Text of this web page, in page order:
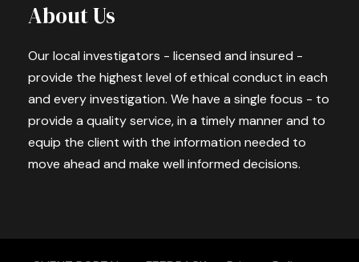
About Us
Our local investigators - licensed and insured -
provide the highest level of ethical conduct in each
and every investigation. We have a single focus - to
provide a quality service, in a timely manner and to
equip the client with the information needed to
move ahead and make well informed decisions.